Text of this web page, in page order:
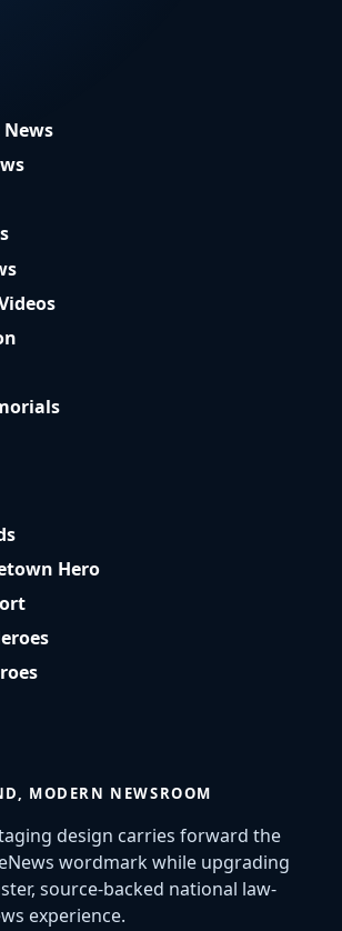
Hero
MODERN NEWSROOM
design carries forward the
wordmark while upgrading
source-backed national law-
experience.